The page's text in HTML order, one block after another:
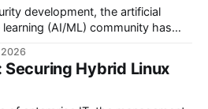
development, the artificial
(AI/ML) community has
of PyTorch Lightning. This
reminder of the persistent threats
particularly for
Securing Hybrid Linux